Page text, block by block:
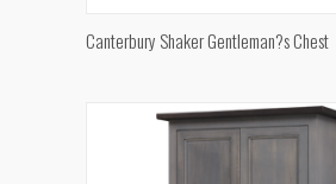
QUICK VIEW
Canterbury Shaker Gentleman?s Chest